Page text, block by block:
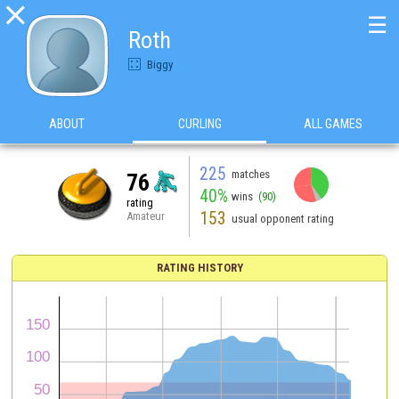

Roth
Biggy
☰
ABOUT CURLING ALL GAMES
76
rating
Amateur
225 matches
40% wins (90)
153 usual opponent rating
RATING HISTORY